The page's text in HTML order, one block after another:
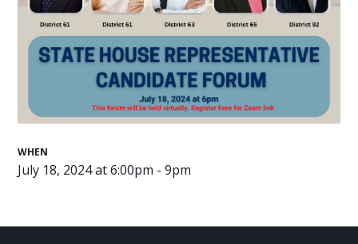
WHEN
July 18, 2024 at 6:00pm - 9pm